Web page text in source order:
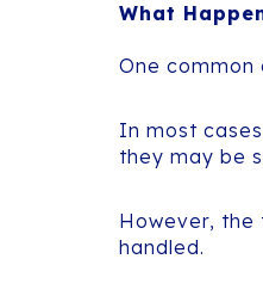
What
One
In most
they may be
However,
handled.